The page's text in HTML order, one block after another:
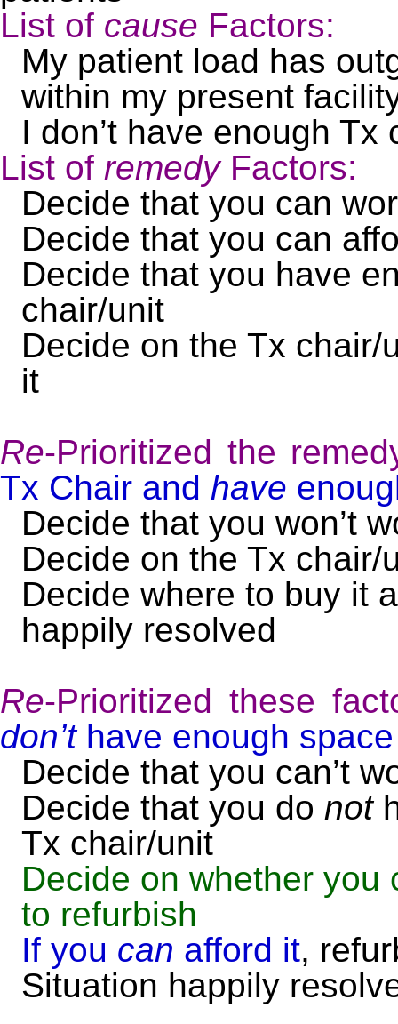
List of cause Factors:
My patient load has
within my present
I don’t have enough
List of remedyFactors:
Decide that you can
Decide that you can
Decide that you have
chair/unit
Decide on the Tx
it
Re-Prioritized the
Tx Chair and have
Decide that you won’t
Decide on the Tx chair/
Decide where to buy it
happily resolved
Re-Prioritized these
don’thave enough
Decide that you can’t
Decide that you do not
Tx chair/unit
Decide on whether you
to refurbish
If you can afford it,
Situation happily